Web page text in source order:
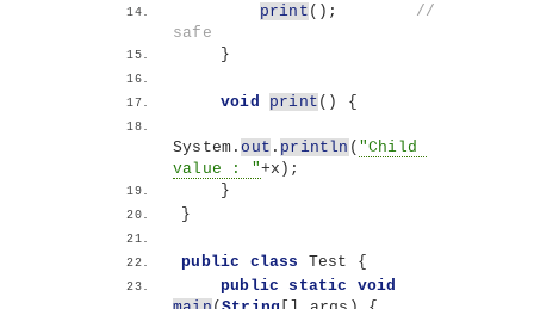
print () ; //
safe
}
void print () {
System.out . println ( "Child
value : "+x ) ;
}
}
public class Test {
public
static
void